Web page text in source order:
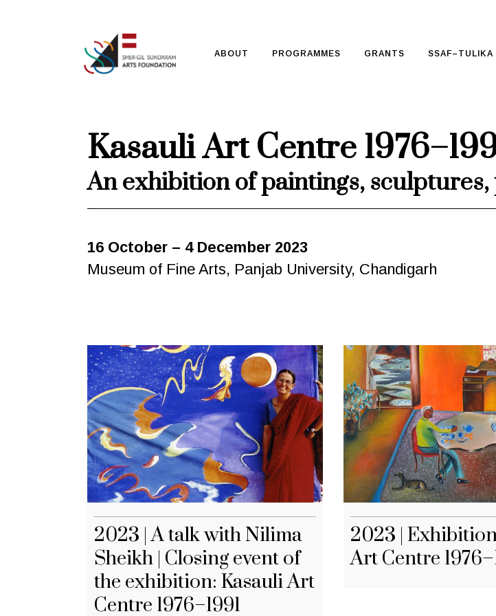
ABOUT PROGRAMMES GRANTS SSAF–TULIKA
Kasauli Art Centre
An exhibition of paintings,
16 October – 4 December 2023
Museum of Fine Arts, Panjab University, Chandigarh
2023 | A talk with Nilima
Sheikh | Closing event of
the exhibition: Kasauli Art
Centre 1976–1991
2023 |
Art Centre